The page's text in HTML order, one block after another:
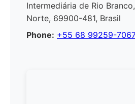
Intermediária de Rio
Norte, 69900-481, Brasil
Phone: +55 68 99259-